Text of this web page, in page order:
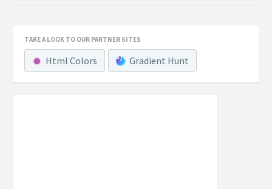
TAKE A LOOK TO OUR PARTNER SITES
Html Colors Gradient Hunt